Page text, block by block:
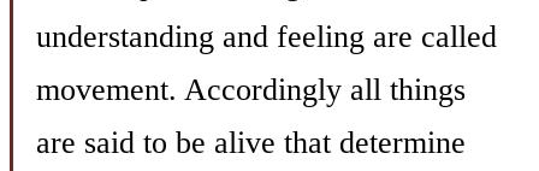
understanding and feeling are called
movement. Accordingly all things
are said to be alive that determine